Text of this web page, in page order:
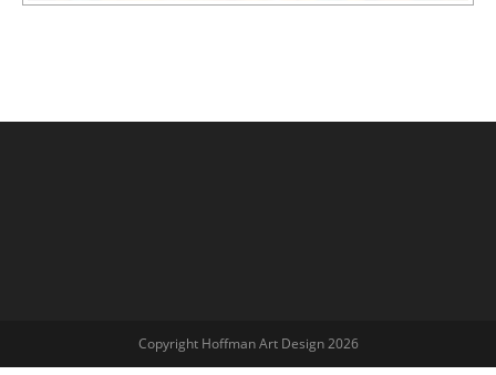
Copyright Hoffman Art Design 2026